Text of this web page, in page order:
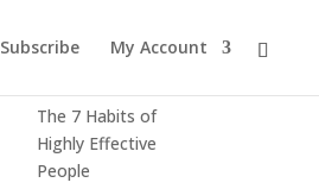
Subscribe My Account
The 7 Habits of
Highly Effective
People